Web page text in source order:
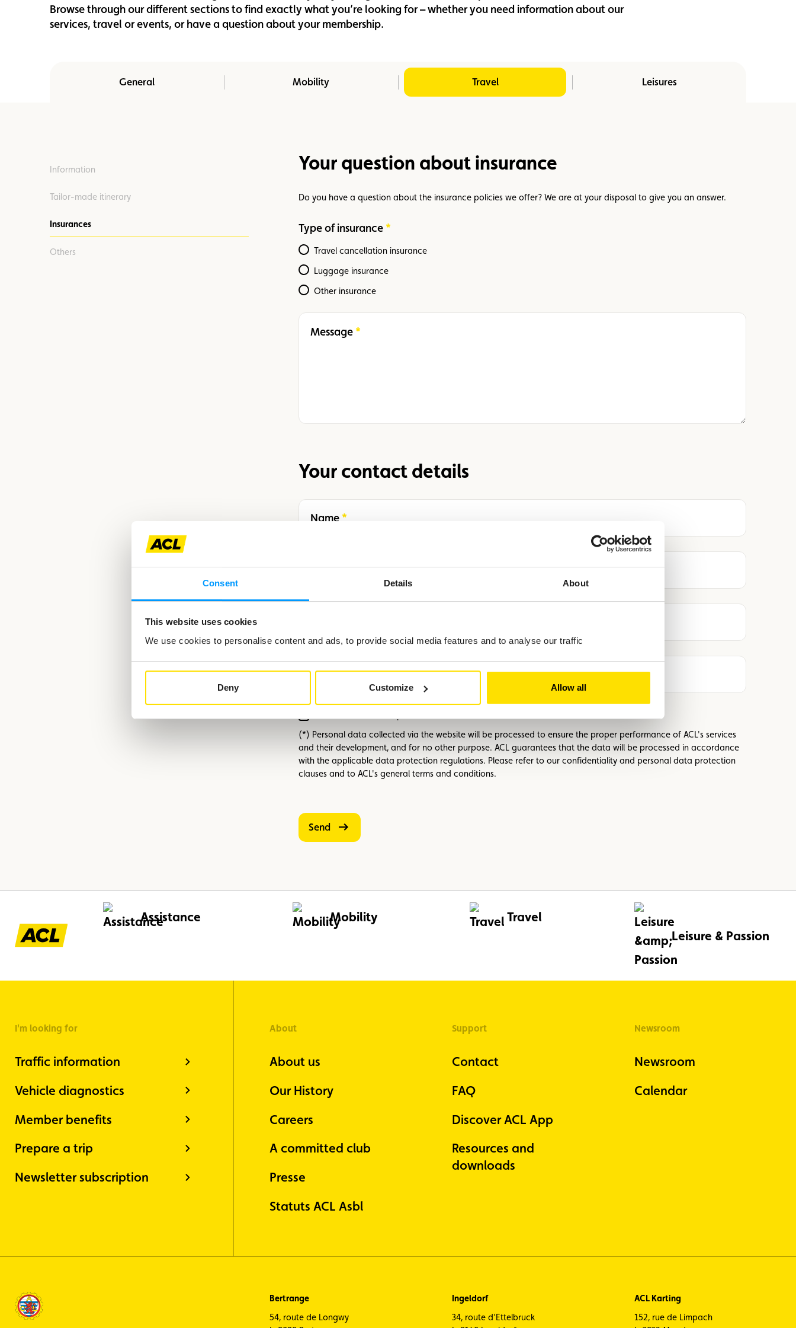
Consent Details About
This website uses cookies
We use cookies to personalise content and ads, to provide social media features and to analyse our traffic
Deny Customize Allow all
Member Karting Advantages Assistance Events
Browse through our different sections to find exactly what you’re looking for – whether you need information about our
services, travel or events, or have a question about your membership.
General Mobility Travel Leisures
Information
Tailor-made itinerary
Insurances
Others
Your question about insurance
Do you have a question about the insurance policies we offer? We are at your disposal to give you an answer.
Type of insurance
Required
Travel cancellation insurance
Luggage insurance
Other insurance
Message
Required
Your contact details
Name
Required
First name
Required
Phone number
Required
(*) Personal data collected via the website will be processed to ensure the proper performance of ACL's services
and their development, and for no other purpose. ACL guarantees that the data will be processed in accordance
with the applicable data protection regulations. Please refer to our confidentiality and personal data protection
clauses and to ACL's general terms and conditions.
Send
Assistance Mobility
Travel
Leisure & Passion
I'm looking for
Traffic information
Vehicle diagnostics
Member benefits
Prepare a trip
Newsletter subscription
About
About us
Our History
Careers
A committed club
Presse
Statuts ACL Asbl
Support
Contact
FAQ
Discover ACL App
Resources and
downloads
Newsroom
Newsroom
Calendar
Bertrange
54, route de Longwy
Ingeldorf
34, route d'Ettelbruck
ACL Karting
152, rue de Limpach